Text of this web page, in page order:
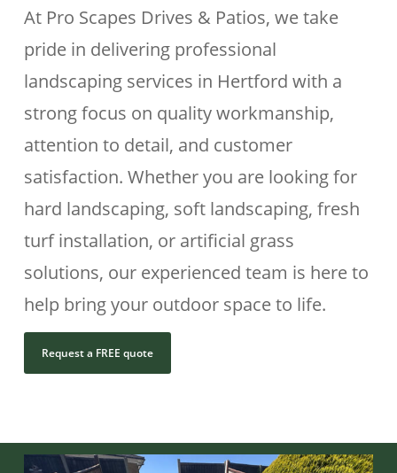
At Pro Scapes Drives & Patios, we take
pride in delivering professional
landscaping services in Hertford with a
strong focus on quality workmanship,
attention to detail, and customer
satisfaction. Whether you are looking for
hard landscaping, soft landscaping, fresh
turf installation, or artificial grass
solutions, our experienced team is here to
help bring your outdoor space to life.
Request a FREE quote